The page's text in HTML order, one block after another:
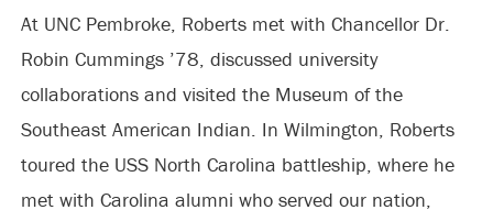
At UNC Pembroke, Roberts met with Chancellor Dr.
Robin Cummings ’78, discussed university
collaborations and visited the Museum of the
Southeast American Indian. In Wilmington, Roberts
toured the USS North Carolina battleship, where he
met with Carolina alumni who served our nation,